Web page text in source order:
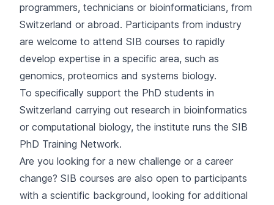
programmers, technicians or bioinformaticians, from
Switzerland or abroad. Participants from industry
are welcome to attend SIB courses to rapidly
develop expertise in a specific area, such as
genomics, proteomics and systems biology.
To specifically support the PhD students in
Switzerland carrying out research in bioinformatics
or computational biology, the institute runs the SIB
PhD Training Network.
Are you looking for a new challenge or a career
change? SIB courses are also open to participants
with a scientific background, looking for additional